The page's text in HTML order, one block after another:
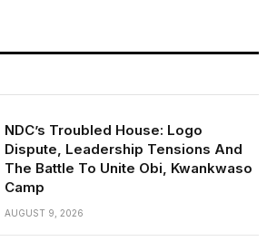
NDC’s Troubled House: Logo
Dispute, Leadership Tensions And
The Battle To Unite Obi, Kwankwaso
Camp
AUGUST 9, 2026